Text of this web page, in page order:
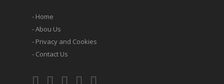
- Home
- Abou Us
- Privacy and Cookies
- Contact Us